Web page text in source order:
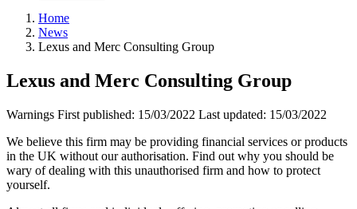
Home
News
Lexus and Merc Consulting Group
Lexus and Merc Consulting Group
Warnings First published: 15/03/2022 Last updated: 15/03/2022
We believe this firm may be providing financial services or products
in the UK without our authorisation. Find out why you should be
wary of dealing with this unauthorised firm and how to protect
yourself.